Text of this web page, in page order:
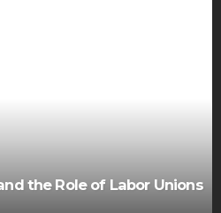
the Role of Labor Unions